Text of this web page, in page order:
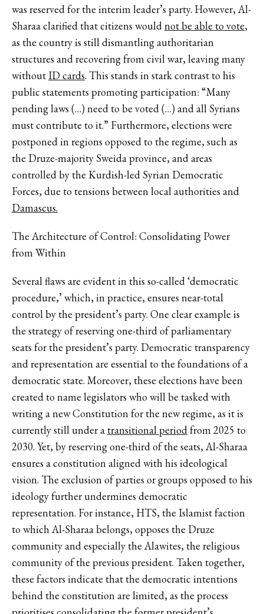
was reserved for the interim leader’s party. However, Al-
Sharaa clarified that citizens wouldnot be able to vote,
as the country is still dismantling authoritarian
structures and recovering from civil war, leaving many
withoutID cards. This stands in stark contrast to his
public statements promoting participation: “Many
pending laws (…) need to be voted (…) and all Syrians
must contribute to it.” Furthermore, elections were
postponed in regions opposed to the regime, such as
the Druze-majority Sweida province, and areas
controlled by the Kurdish-led Syrian Democratic
Forces, due to tensions between local authorities and
Damascus.
The Architecture of Control: Consolidating Power
from Within
Several flaws are evident in this so-called ‘democratic
procedure,’ which, in practice, ensures near-total
control by the president’s party. One clear example is
the strategy of reserving one-third of parliamentary
seats for the president’s party. Democratic transparency
and representation are essential to the foundations of a
democratic state. Moreover, these elections have been
created to name legislators who will be tasked with
writing a new Constitution for the new regime, as it is
currently still under atransitional periodfrom 2025 to
2030. Yet, by reserving one-third of the seats, Al-Sharaa
ensures a constitution aligned with his ideological
vision. The exclusion of parties or groups opposed to his
ideology further undermines democratic
representation. For instance, HTS, the Islamist faction
to which Al-Sharaa belongs, opposes the Druze
community and especially the Alawites, the religious
community of the previous president. Taken together,
these factors indicate that the democratic intentions
behind the constitution are limited, as the process